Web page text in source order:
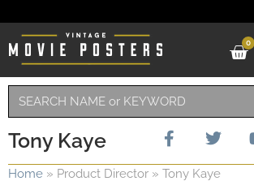
0
Tony Kaye
Home » Product Director » Tony Kaye